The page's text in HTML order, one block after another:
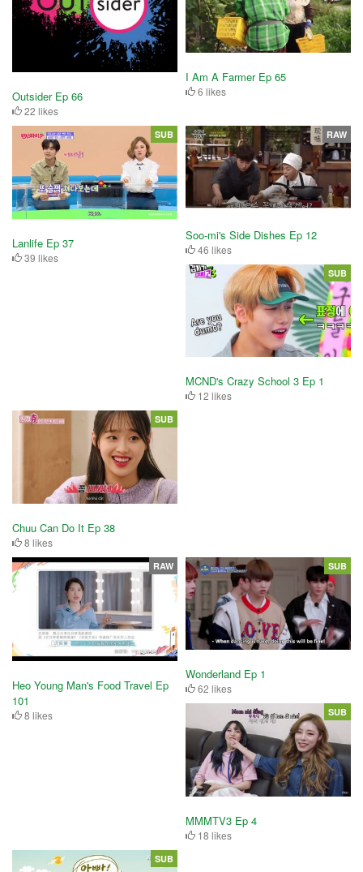
Outsider Ep 66
22 likes
I Am A Farmer Ep 65
6 likes
Lanlife Ep 37
39 likes
SUB
Soo-mi's Side Dishes Ep 12
46 likes
RAW
MCND's Crazy School 3 Ep 1
12 likes
SUB
Chuu Can Do It Ep 38
8 likes
SUB
Heo Young Man's Food Travel Ep
101
8 likes
RAW
Wonderland Ep 1
62 likes
SUB
MMMTV3 Ep 4
18 likes
SUB
SUB